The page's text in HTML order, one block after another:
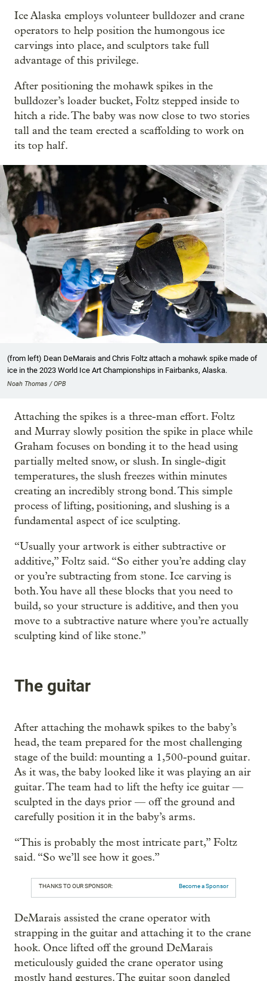
Ice Alaska employs volunteer bulldozer and crane
operators to help position the humongous ice
carvings into place, and sculptors take full
advantage of this privilege.
After positioning the mohawk spikes in the
bulldozer’s loader bucket, Foltz stepped inside to
hitch a ride. The baby was now close to two stories
tall and the team erected a scaffolding to work on
its top half.
(from left) Dean DeMarais and Chris Foltz attach a mohawk spike made of
ice in the 2023 World Ice Art Championships in Fairbanks, Alaska.
Noah Thomas / OPB
Attaching the spikes is a three-man effort. Foltz
and Murray slowly position the spike in place while
Graham focuses on bonding it to the head using
partially melted snow, or slush. In single-digit
temperatures, the slush freezes within minutes
creating an incredibly strong bond. This simple
process of lifting, positioning, and slushing is a
fundamental aspect of ice sculpting.
“Usually your artwork is either subtractive or
additive,” Foltz said. “So either you’re adding clay
or you’re subtracting from stone. Ice carving is
both. You have all these blocks that you need to
build, so your structure is additive, and then you
move to a subtractive nature where you’re actually
sculpting kind of like stone.”
The guitar
After attaching the mohawk spikes to the baby’s
head, the team prepared for the most challenging
stage of the build: mounting a 1,500-pound guitar.
As it was, the baby looked like it was playing an air
guitar. The team had to lift the hefty ice guitar —
sculpted in the days prior — off the ground and
carefully position it in the baby’s arms.
“This is probably the most intricate part,” Foltz
said. “So we’ll see how it goes.”
THANKS TO OUR SPONSOR: Become a Sponsor
DeMarais assisted the crane operator with
strapping in the guitar and attaching it to the crane
hook. Once lifted off the ground DeMarais
meticulously guided the crane operator using
mostly hand gestures. The guitar soon dangled